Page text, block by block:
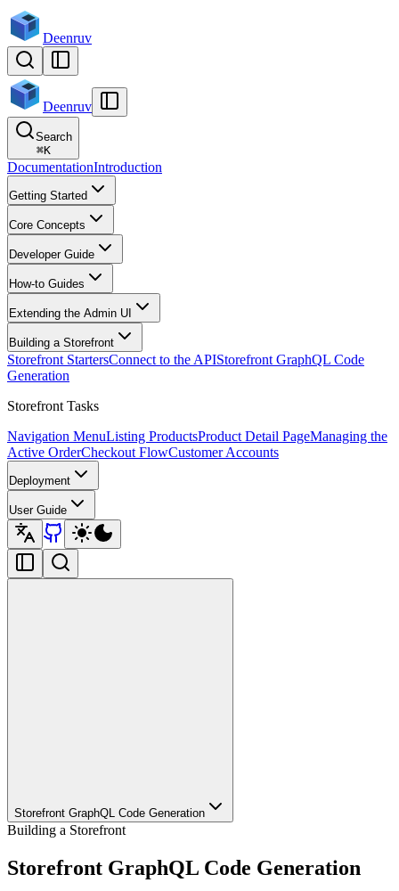
Deenruv
Deenruv
Search
⌘K
DocumentationIntroduction
Getting Started
Core Concepts
Developer Guide
How-to Guides
Extending the Admin UI
Building a Storefront
Storefront StartersConnect to the APIStorefront GraphQL Code
Generation
Storefront Tasks
Navigation MenuListing ProductsProduct Detail PageManaging the
Active OrderCheckout FlowCustomer Accounts
Deployment
User Guide
Storefront GraphQL Code Generation
Building a Storefront
Storefront GraphQL Code Generation